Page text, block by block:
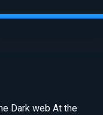
Dark web At the